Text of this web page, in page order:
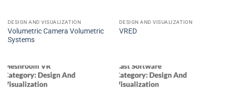
DESIGN AND VISUALIZATION
Volumetric Camera Volumetric
Systems
DESIGN AND VISUALIZATION
VRED